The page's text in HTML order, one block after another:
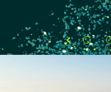
Sustainability